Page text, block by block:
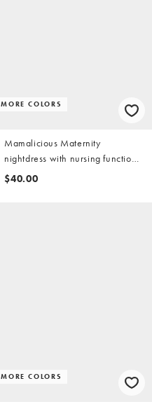
MORE COLORS
Mamalicious Maternity
nightdress with nursing function
in black
$40.00
MORE COLORS